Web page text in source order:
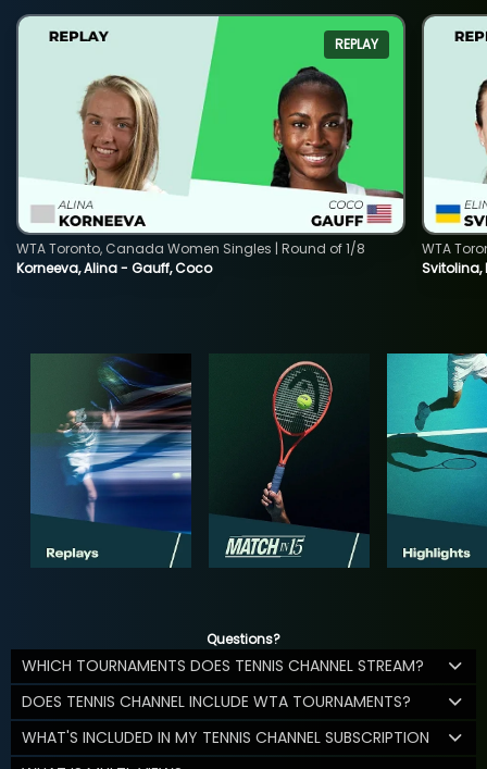
REPLAY
Korneeva, Alina - Gauff, Coco
WTA Toronto, Canada Women Singles | Round of 1/8
WTA
Questions?
WHICH TOURNAMENTS DOES TENNIS CHANNEL STREAM?
DOES TENNIS CHANNEL INCLUDE WTA TOURNAMENTS?
WHAT'S INCLUDED IN MY TENNIS CHANNEL SUBSCRIPTION